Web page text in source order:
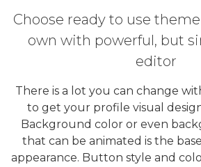
Choose ready to use
own with powerful, but
editor
There is a lot you can change
to get your profile visual
Background color or even
that can be animated is the
appearance. Button style and